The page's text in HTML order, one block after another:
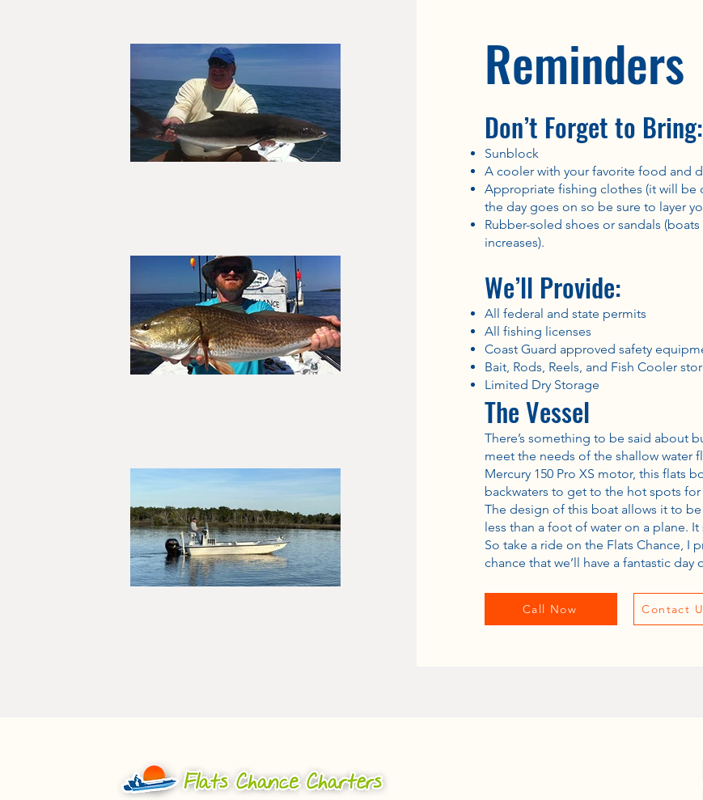
Reminders
Don’t Forget to Bring:
Sunblock
A cooler with your favorite food and
Appropriate fishing clothes (it will be
the day goes on so be sure to layer
Rubber-soled shoes or sandals
increases).
We’ll Provide:
All federal and state permits
All fishing licenses
Coast Guard approved safety
Bait, Rods, Reels, and Fish Cooler
Limited Dry Storage
The Vessel
There’s something to be said about
meet the needs of the shallow water
Mercury 150 Pro XS motor, this flats
backwaters to get to the hot spots for
The design of this boat allows it to
less than a foot of water on a plane.
So take a ride on the Flats Chance, I
chance that we’ll have a fantastic day
Call Now Contact